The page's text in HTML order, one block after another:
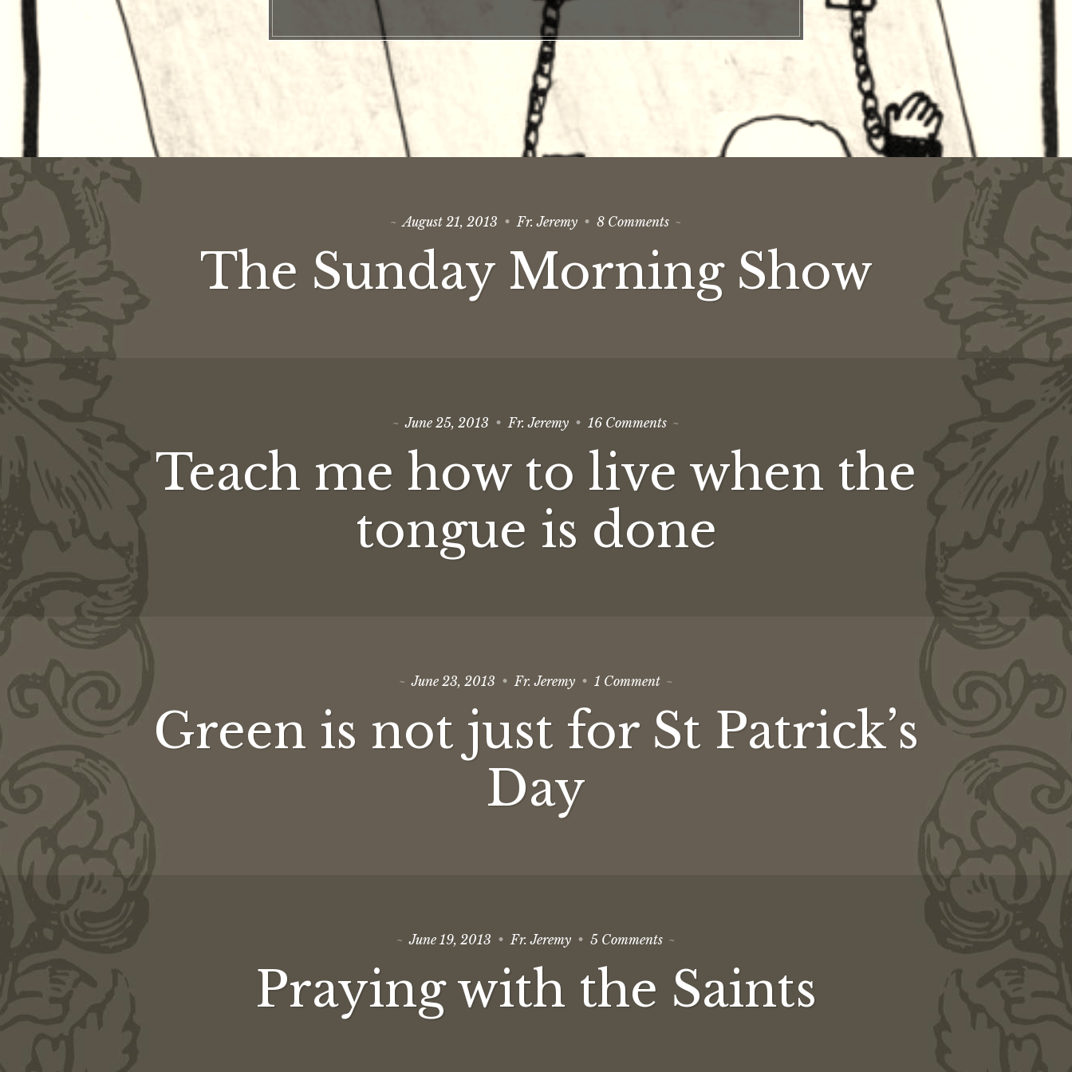
August 21, 2013 Fr. Jeremy 8 Commentson
Morning
Show
The Sunday Morning Show
June 25, 2013 Fr. Jeremy 16 Commentson
how
to
live
the
tongue
is
Teach me how to live when the
tongue is done
June 23, 2013 Fr. Jeremy 1 Commenton
is
not
just
for
Green is not just for St Patrick’s
Day
June 19, 2013 Fr. Jeremy 5 Commentson
with
the
Saints
Praying with the Saints